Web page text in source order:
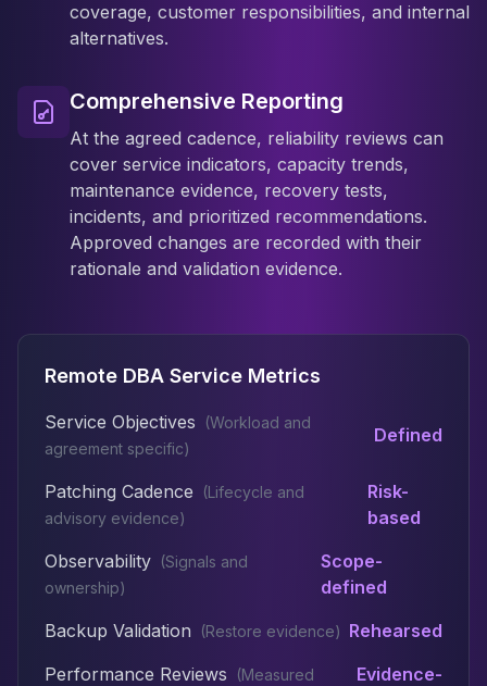
coverage, customer responsibilities, and internal
alternatives.
Comprehensive Reporting
At the agreed cadence, reliability reviews can
cover service indicators, capacity trends,
maintenance evidence, recovery tests,
incidents, and prioritized recommendations.
Approved changes are recorded with their
rationale and validation evidence.
Remote DBA Service Metrics
Service Objectives (Workload and
agreement specific)
Defined
Patching Cadence (Lifecycle and
advisory evidence)
Risk-
based
Observability (Signals and
ownership)
Scope-
defined
Backup Validation
(Restore evidence) Rehearsed
Performance Reviews
(Measured
Evidence-